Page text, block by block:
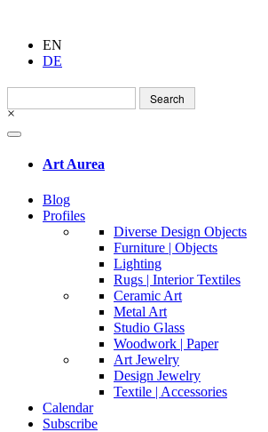
EN
DE
Search
for:
×
Art Aurea
Blog
Profiles
Diverse Design Objects
Furniture | Objects
Lighting
Rugs | Interior Textiles
Ceramic Art
Metal Art
Studio Glass
Woodwork | Paper
Art Jewelry
Design Jewelry
Textile | Accessories
Calendar
Subscribe